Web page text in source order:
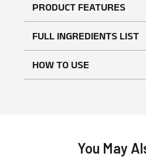
PRODUCT FEATURES
FULL INGREDIENTS LIST
HOW TO USE
You May